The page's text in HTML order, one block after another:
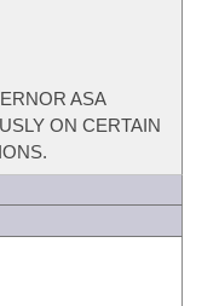
ASA
ON CERTAIN